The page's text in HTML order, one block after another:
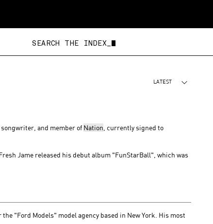
SEARCH THE INDEX_
LATEST
songwriter, and member of Nation , currently signed to
Jame released his debut album "FunStarBall", which was
"Ford Models" model agency based in New York. His most